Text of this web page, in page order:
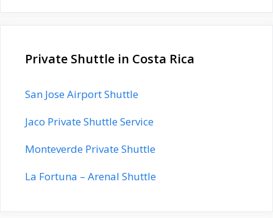
Private Shuttle in Costa Rica
San Jose Airport Shuttle
Jaco Private Shuttle Service
Monteverde Private Shuttle
La Fortuna – Arenal Shuttle